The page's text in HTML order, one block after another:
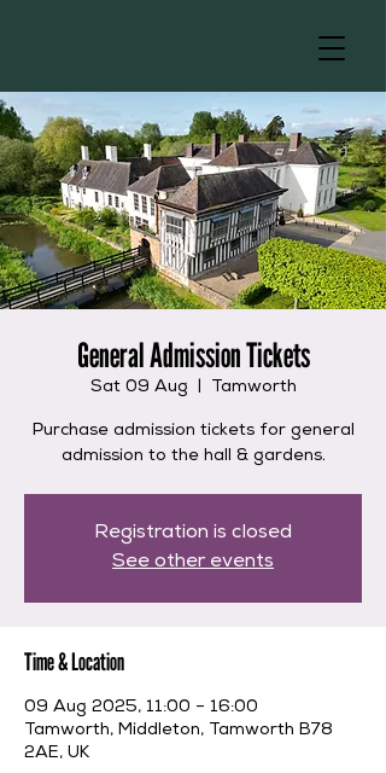
General Admission Tickets
Sat 09 Aug Tamworth
Purchase admission tickets for general
admission to the hall & gardens.
Registration is closed
See other events
Time & Location
09 Aug 2025, 11:00 – 16:00
Tamworth, Middleton, Tamworth B78
2AE, UK